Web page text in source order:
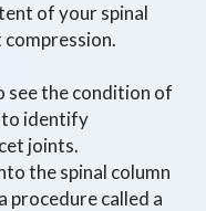
of your spinal
see the condition of
to identify
joints.
the spinal column
procedure called a